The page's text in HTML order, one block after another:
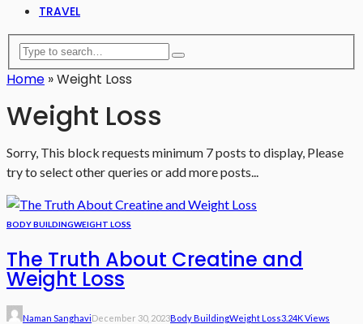
TRAVEL
Home »Weight Loss
Weight Loss
Sorry, This block requests minimum 7 posts to display, Please
try to select other queries or add more posts...
BODY BUILDINGWEIGHT LOSS
The Truth About Creatine and
Weight Loss
Naman SanghaviDecember 30, 2023Body BuildingWeight Loss3.24K Views